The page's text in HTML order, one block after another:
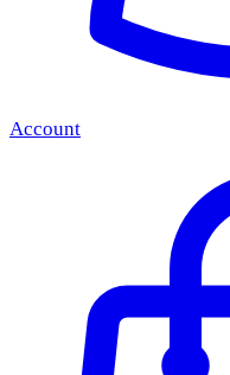
Account